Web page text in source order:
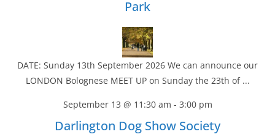
Park
DATE: Sunday 13th September 2026 We can announce our
LONDON Bolognese MEET UP on Sunday the 23th of ...
September 13 @ 11:30 am - 3:00 pm
Darlington Dog Show Society